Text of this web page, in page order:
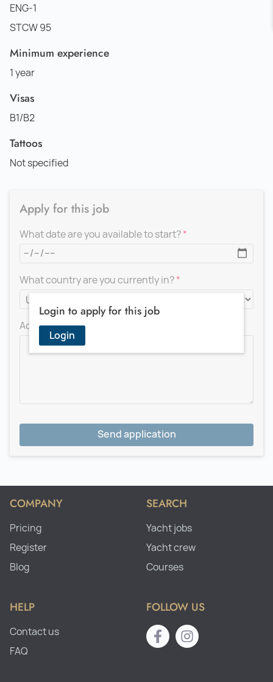
ENG-1
STCW 95
Minimum experience
1 year
Visas
B1/B2
Tattoos
Not specified
Login to apply for this job
Login
Apply for this job
What date are you available to start?
What country are you currently in?
Add a message for the recruiter
Send application
COMPANY
Pricing
Register
Blog
SEARCH
Yacht jobs
Yacht crew
Courses
HELP
Contact us
FAQ
FOLLOW US